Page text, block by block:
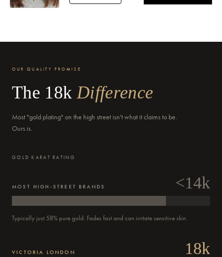
Delivery byTomorrowwhen ordered within 02 hours 09 mins
Delivery by Tuesday when ordered within 02 hours 09 mins
OUR QUALITY PROMISE
The 18kDifference
Most "gold plating" on the high street isn't what it claims to be.
Ours is.
GOLD KARAT RATING
MOST HIGH-STREET BRANDS <14k
Typically just 58% pure gold. Fades fast and can irritate sensitive skin.
VICTORIA LONDON 18k